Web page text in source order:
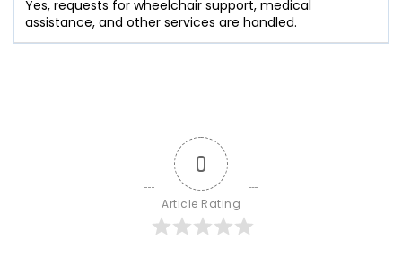
Yes, requests for wheelchair support, medical
assistance, and other services are handled.
0
Article Rating